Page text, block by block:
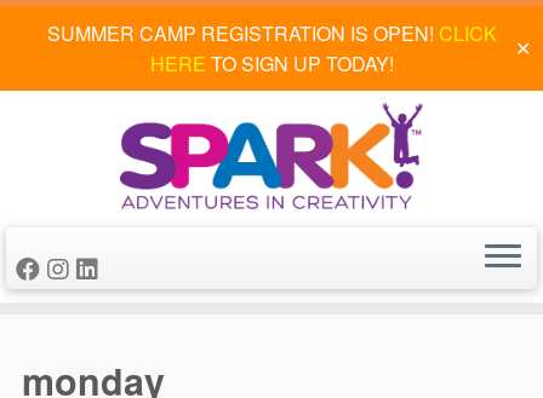
content
SUMMER CAMP REGISTRATION IS OPEN! CLICK
HERE TO SIGN UP TODAY!
✕
monday